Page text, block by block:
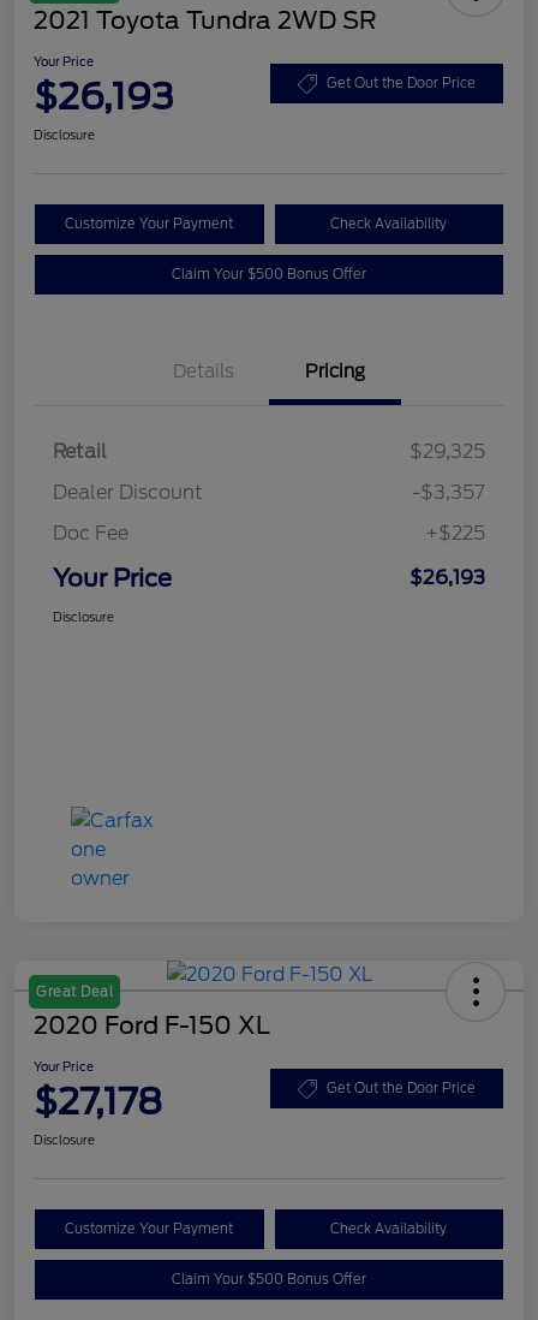
2021 Toyota Tundra 2WD SR
Your Price
$26,193 Get Out the Door Price
Disclosure
Customize Your Payment Check Availability
Claim Your $500 Bonus Offer
Details Pricing
Retail
$29,325
Dealer Discount
-$3,357
Doc Fee
+$225
Your Price $26,193
Disclosure
Great Deal
2020 Ford F-150 XL
Your Price
$27,178 Get Out the Door Price
Disclosure
Customize Your Payment Check Availability
Claim Your $500 Bonus Offer